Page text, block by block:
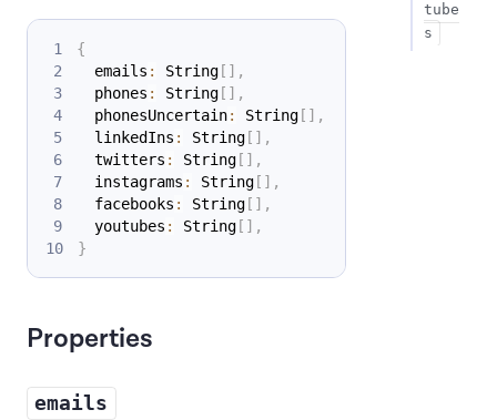
{
  emails
: String[ ] ,
  phones
: String[ ] ,
  phonesUncertain
: String[ ] ,
  linkedIns
: String[ ] ,
  twitters
: String[ ] ,
  instagrams
: String[ ] ,
  facebooks
: String[ ] ,
  youtubes
: String[ ] ,
}
Properties
emails
tube
s